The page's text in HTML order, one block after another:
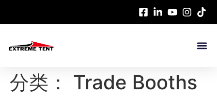
分类： Trade Booths